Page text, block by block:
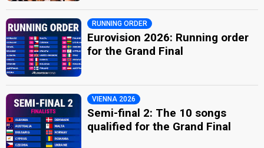
RUNNING ORDER
Eurovision 2026: Running order
for the Grand Final
VIENNA 2026
Semi-final 2: The 10 songs
qualified for the Grand Final